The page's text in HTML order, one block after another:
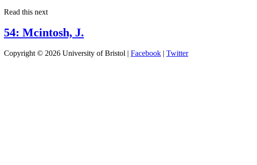
Read this next
54: Mcintosh, J.
Copyright © 2026 University of Bristol | Facebook | Twitter